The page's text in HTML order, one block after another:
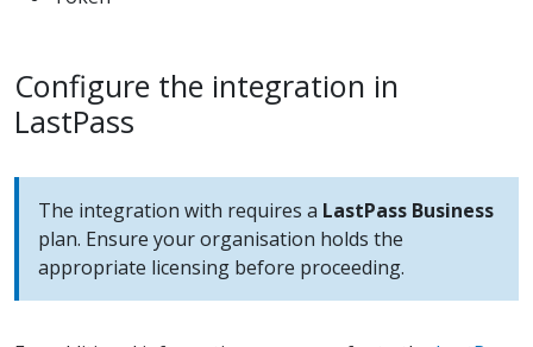
Configure the integration in
LastPass
The integration with requires a LastPass Business
plan. Ensure your organisation holds the
appropriate licensing before proceeding.